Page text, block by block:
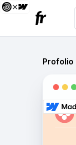
Profolio